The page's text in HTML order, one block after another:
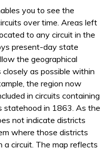
you to see the
over time. Areas left
to any circuit in the
present-day state
the geographical
as possible within
the region now
in circuits containing
statehood in 1863. As the
not indicate districts
where those districts
circuit. The map reflects